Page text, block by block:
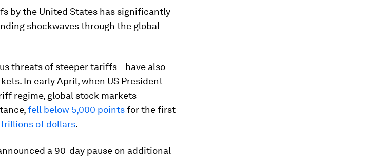
by the United States has significantly
shockwaves through the global
threats of steeper tariffs—have also
In early April, when US President
regime, global stock markets
fell below 5,000 pointsfor the first
trillions of dollars.
a 90-day pause on additional